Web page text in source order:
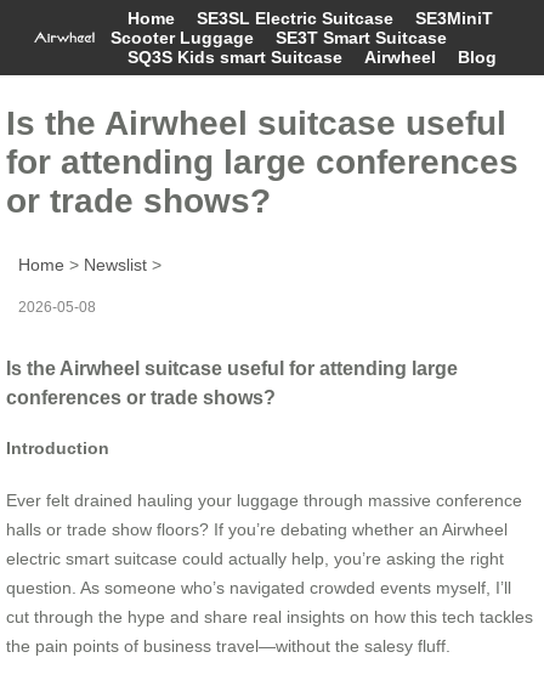
Home SE3SL Electric Suitcase
SE3MiniT
Scooter Luggage
SE3T Smart Suitcase
SQ3S Kids smart Suitcase
Airwheel Blog
Is the Airwheel suitcase useful
for attending large conferences
or trade shows?
Home > Newslist >
2026-05-08
Is the Airwheel suitcase useful for attending large
conferences or trade shows?
Introduction
Ever felt drained hauling your luggage through massive conference
halls or trade show floors? If you’re debating whether an Airwheel
electric smart suitcase could actually help, you’re asking the right
question. As someone who’s navigated crowded events myself, I’ll
cut through the hype and share real insights on how this tech tackles
the pain points of business travel—without the salesy fluff.